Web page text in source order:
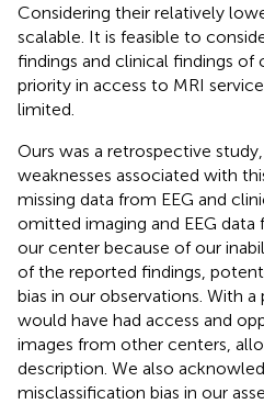
Considering their relatively
scalable. It is feasible to
findings and clinical findings
priority in access to MRI
limited.
Ours was a retrospective
weaknesses associated with
missing data from EEG and
omitted imaging and EEG
our center because of our
of the reported findings,
bias in our observations. With
would have had access and
images from other centers,
description. We also
misclassification bias in our